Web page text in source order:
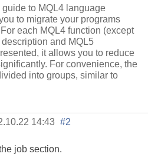
to MQL4 language
to migrate your programs
each MQL4 function (except
and MQL5
it allows you to reduce
For convenience, the
into groups, similar to
14:43 #2
job section.